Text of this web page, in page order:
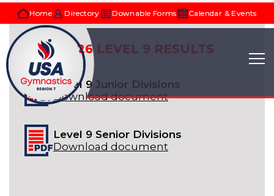
Home Directory Downable Forms Calendar & Events
2026LEVEL 9 RESULTS
Level 9 Junior Divisions
Download document
Level 9 Senior Divisions
Download document